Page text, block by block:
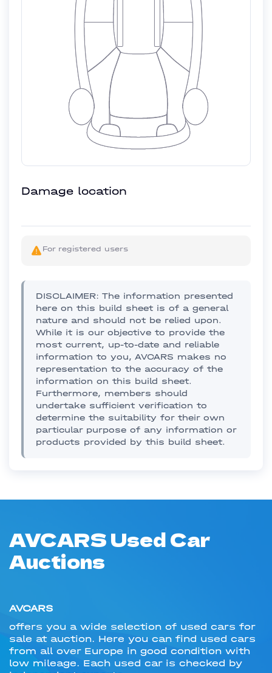
Damage location
For registered users
DISCLAIMER: The information presented
here on this build sheet is of a general
nature and should not be relied upon.
While it is our objective to provide the
most current, up-to-date and reliable
information to you, AVCARS makes no
representation to the accuracy of the
information on this build sheet.
Furthermore, members should
undertake sufficient verification to
determine the suitability for their own
particular purpose of any information or
products provided by this build sheet.
AVCARS Used Car
Auctions
AVCARS
offers you a wide selection of used cars for
sale at auction. Here you can find used cars
from all over Europe in good condition with
low mileage. Each used car is checked by